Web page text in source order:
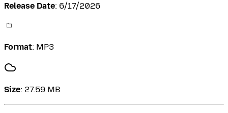
Release Date: 6/17/2026
Format: MP3
Size: 27.59 MB